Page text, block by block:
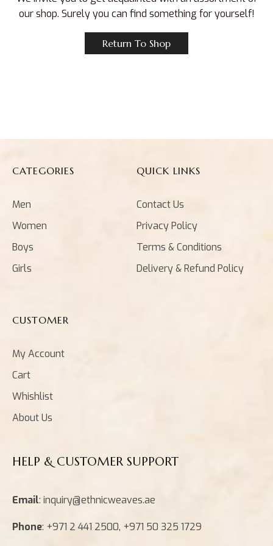
our shop. Surely you can find something for yourself!
Return To Shop
CATEGORIES
Men
Women
Boys
Girls
QUICK LINKS
Contact Us
Privacy Policy
Terms & Conditions
Delivery & Refund Policy
CUSTOMER
My Account
Cart
Whishlist
About Us
HELP & CUSTOMER SUPPORT
Email: inquiry@ethnicweaves.ae
Phone: +971 2 441 2500, +971 50 325 1729